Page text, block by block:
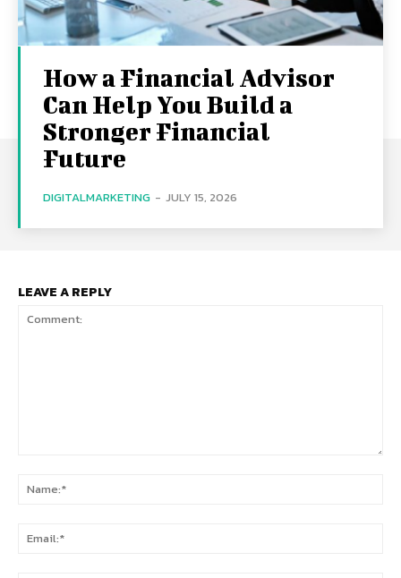
How a Financial Advisor
Can Help You Build a
Stronger Financial
Future
DIGITALMARKETING - JULY 15, 2026
LEAVE A REPLY